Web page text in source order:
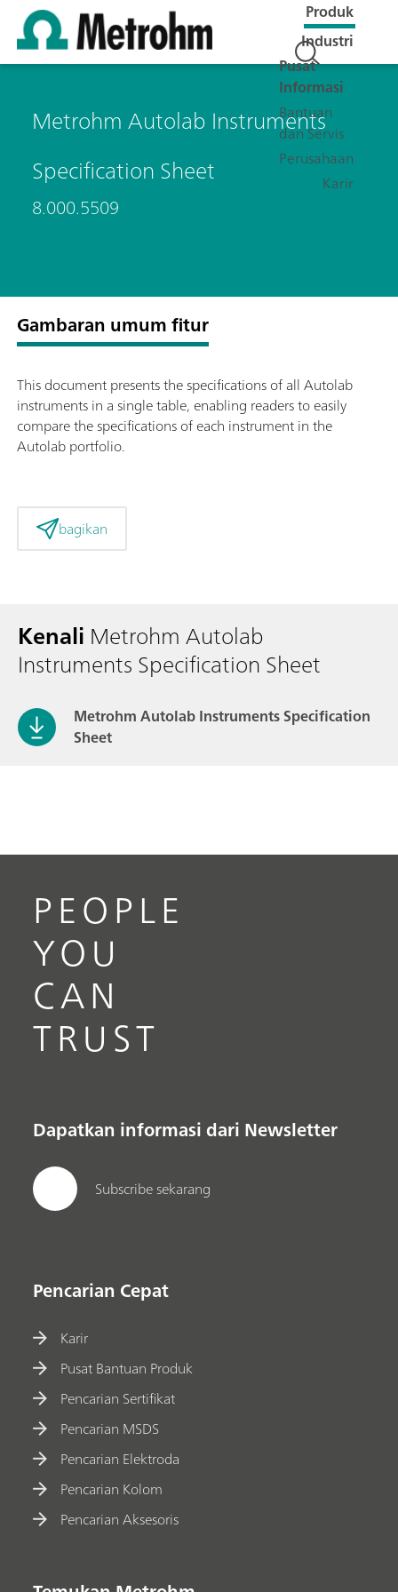
Produk
Industri
Pusat
Informasi
Bantuan
dan Servis
Perusahaan
Karir
Metrohm Autolab Instruments
Specification Sheet
8.000.5509
Gambaran umum fitur
This document presents the specifications of all Autolab
instruments in a single table, enabling readers to easily
compare the specifications of each instrument in the
Autolab portfolio.
bagikan
Kenali Metrohm Autolab
Instruments Specification Sheet
Metrohm Autolab Instruments Specification
Sheet
PEOPLE
YOU
CAN
TRUST
Dapatkan informasi dari Newsletter
Subscribe sekarang
Pencarian Cepat
Karir
Pusat Bantuan Produk
Pencarian Sertifikat
Pencarian MSDS
Pencarian Elektroda
Pencarian Kolom
Pencarian Aksesoris